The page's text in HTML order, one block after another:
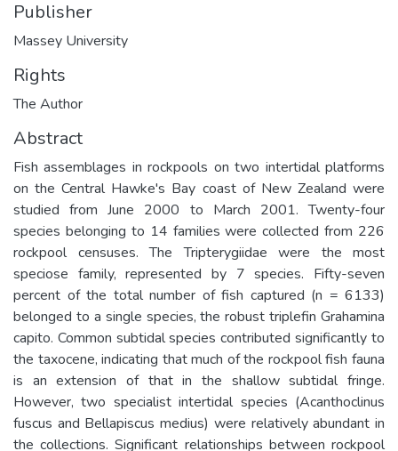
Publisher
Massey University
Rights
The Author
Abstract
Fish assemblages in rockpools on two intertidal platforms
on the Central Hawke's Bay coast of New Zealand were
studied from June 2000 to March 2001. Twenty-four
species belonging to 14 families were collected from 226
rockpool censuses. The Tripterygiidae were the most
speciose family, represented by 7 species. Fifty-seven
percent of the total number of fish captured (n = 6133)
belonged to a single species, the robust triplefin Grahamina
capito. Common subtidal species contributed significantly to
the taxocene, indicating that much of the rockpool fish fauna
is an extension of that in the shallow subtidal fringe.
However, two specialist intertidal species (Acanthoclinus
fuscus and Bellapiscus medius) were relatively abundant in
the collections. Significant relationships between rockpool